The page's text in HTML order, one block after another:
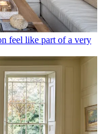
feel like part of a very